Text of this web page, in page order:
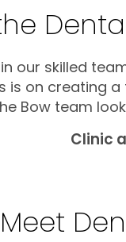
our skilled
is on creating
Bow team
Clinic
Meet